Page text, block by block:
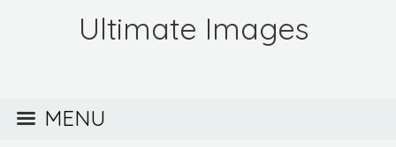
Ultimate Images
MENU